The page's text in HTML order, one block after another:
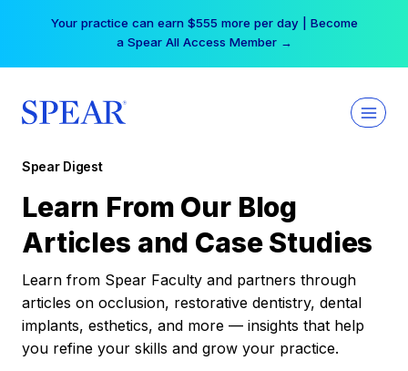
Your practice can earn $555 more per day | Become
a Spear All Access Member →
Spear Digest
Learn From Our Blog
Articles and Case Studies
Learn from Spear Faculty and partners through
articles on occlusion, restorative dentistry, dental
implants, esthetics, and more — insights that help
you refine your skills and grow your practice.